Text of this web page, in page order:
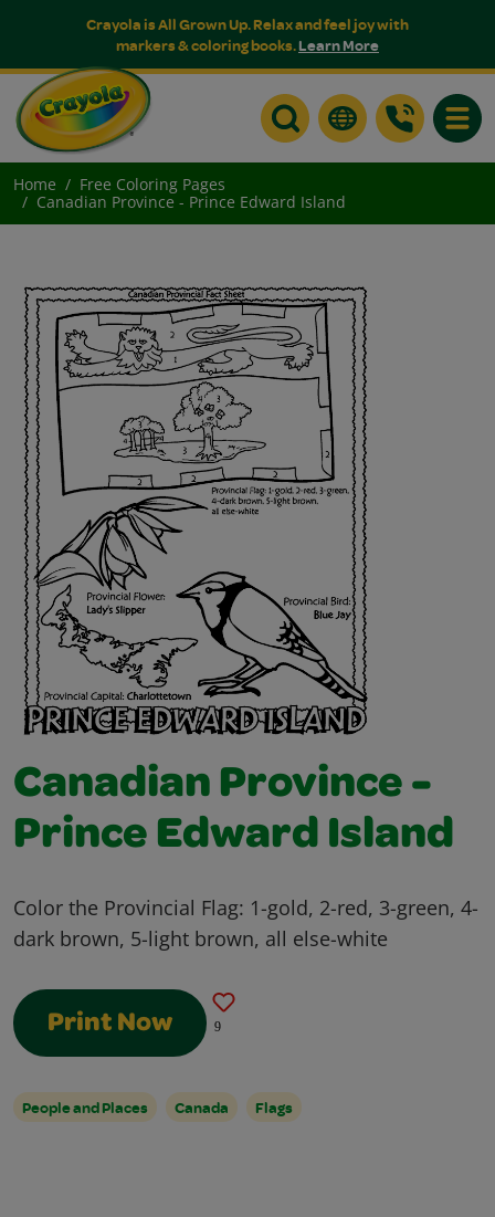
Crayola is All Grown Up. Relax and feel joy with
markers & coloring books.Learn More
Home
Free Coloring Pages
Canadian Province - Prince Edward Island
Canadian Province -
Prince Edward Island
Color the Provincial Flag: 1-gold, 2-red, 3-green, 4-
dark brown, 5-light brown, all else-white
Print Now 9
People and Places Canada Flags